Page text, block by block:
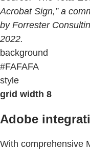
Acrobat Sign,” a
by Forrester
2022.
background
#FAFAFA
style
grid width 8
Adobe
With comprehensive